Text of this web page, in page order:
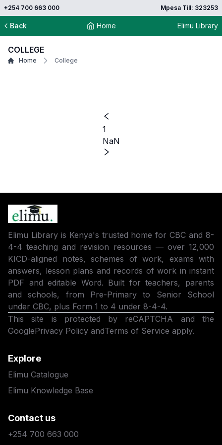
+254 700 663 000 Mpesa Till: 323253
Back Home Elimu Library
COLLEGE
Home College
1
NaN
Elimu Library is Kenya's trusted home for CBC and 8-
4-4 teaching and revision resources — over 12,000
KICD-aligned notes, schemes of work, exams with
answers, lesson plans and records of work in instant
PDF and editable Word. Built for teachers, parents
and schools, from Pre-Primary to Senior School
under CBC, plus Form 1 to 4 under 8-4-4.
This site is protected by reCAPTCHA and the
GooglePrivacy Policy andTerms of Service apply.
Explore
Elimu Catalogue
Elimu Knowledge Base
Contact us
+254 700 663 000